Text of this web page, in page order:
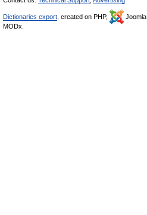
Dictionaries export , created on PHP, Joomla,
MODx.